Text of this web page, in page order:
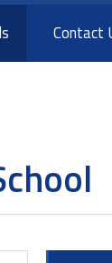
Contact